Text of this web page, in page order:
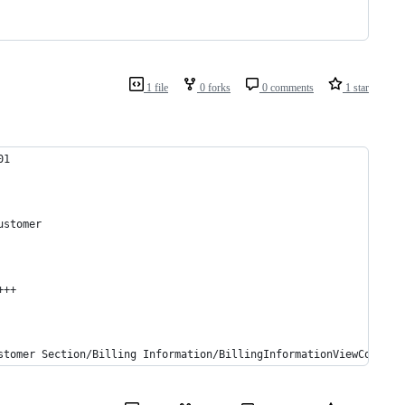
1 file 0 forks 0 comments 1 star
Section/Billing Information/